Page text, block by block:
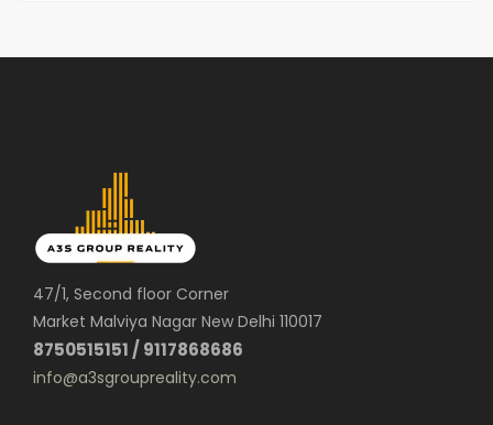
47/1, Second floor Corner
Market Malviya Nagar New Delhi 110017
8750515151 / 9117868686
info@a3sgroupreality.com